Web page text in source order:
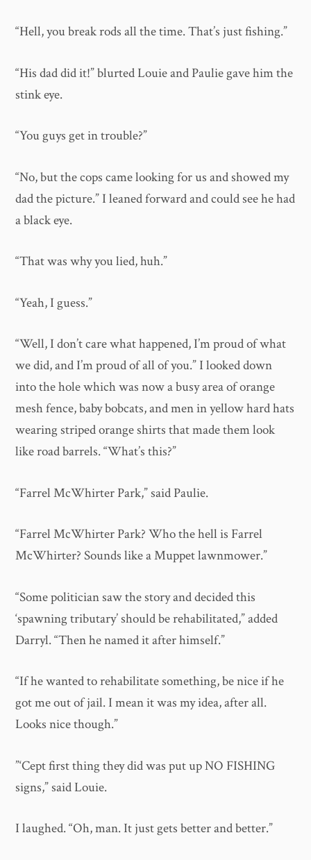
“Hell, you break rods all the time. That’s just fishing.”
“His dad did it!” blurted Louie and Paulie gave him the
stink eye.
“You guys get in trouble?”
“No, but the cops came looking for us and showed my
dad the picture.” I leaned forward and could see he had
a black eye.
“That was why you lied, huh.”
“Yeah, I guess.”
“Well, I don’t care what happened, I’m proud of what
we did, and I’m proud of all of you.” I looked down
into the hole which was now a busy area of orange
mesh fence, baby bobcats, and men in yellow hard hats
wearing striped orange shirts that made them look
like road barrels. “What’s this?”
“Farrel McWhirter Park,” said Paulie.
“Farrel McWhirter Park? Who the hell is Farrel
McWhirter? Sounds like a Muppet lawnmower.”
“Some politician saw the story and decided this
‘spawning tributary’ should be rehabilitated,” added
Darryl. “Then he named it after himself.”
“If he wanted to rehabilitate something, be nice if he
got me out of jail. I mean it was my idea, after all.
Looks nice though.”
”‘Cept first thing they did was put up NO FISHING
signs,” said Louie.
I laughed. “Oh, man. It just gets better and better.”